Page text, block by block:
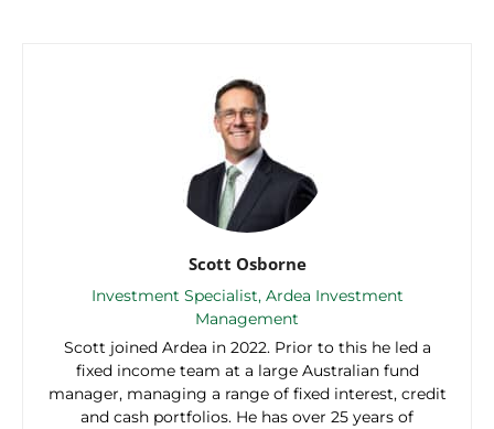
Scott Osborne
Investment Specialist, Ardea Investment
Management
Scott joined Ardea in 2022. Prior to this he led a
fixed income team at a large Australian fund
manager, managing a range of fixed interest, credit
and cash portfolios. He has over 25 years of